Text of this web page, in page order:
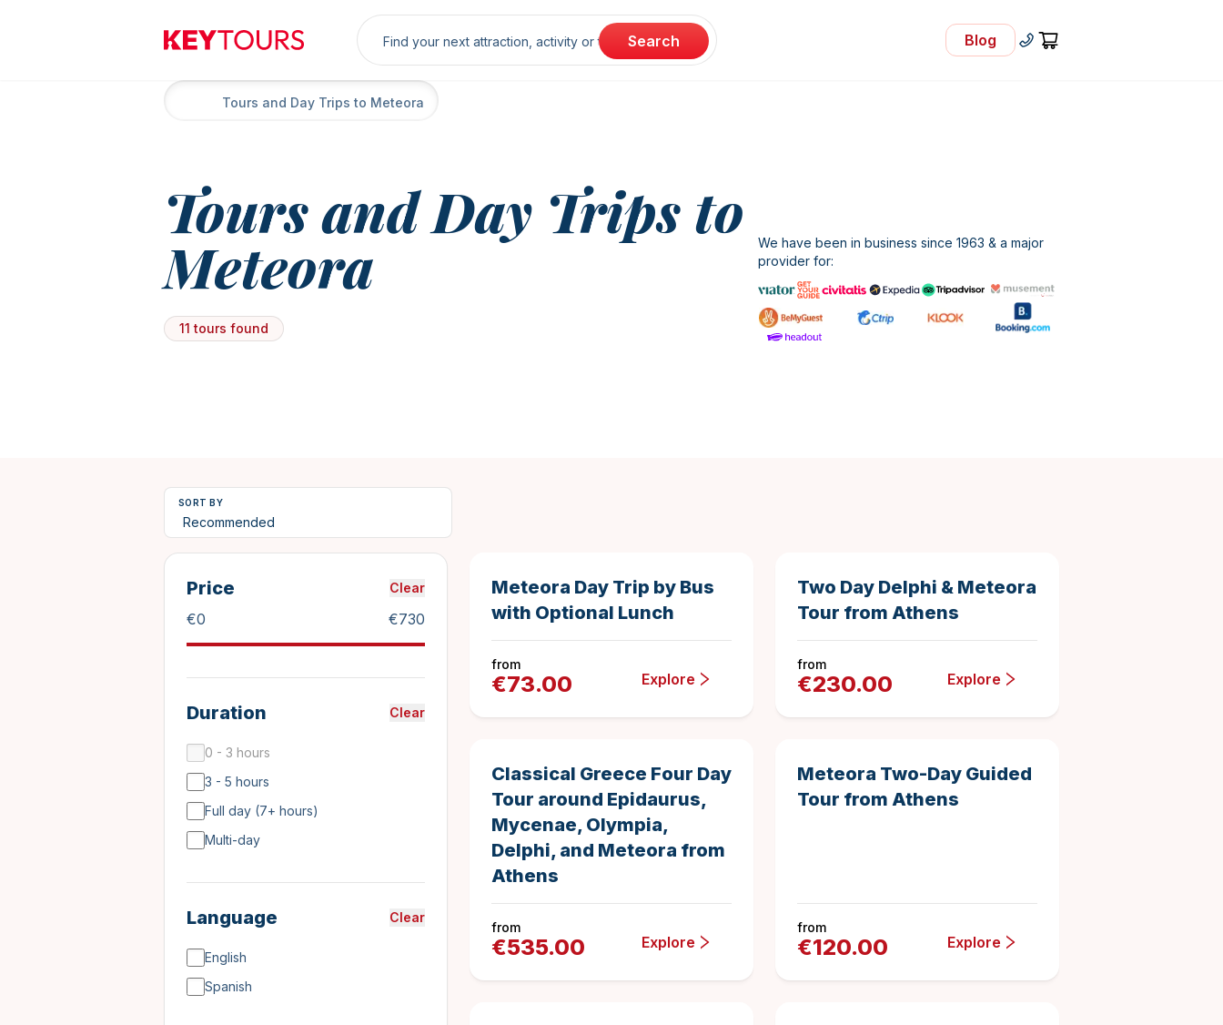
Keytours
Search Search Blog
- Visit Our Blog
+30 210 92 33 166
Cart
Tours and Day Trips to Meteora
Tours and Day Trips to
Meteora
11 tours found
We have been in business since 1963 & a major
provider for:
SORT BY
Price Clear
€0 €730
Duration Clear
0 - 3 hours
3 - 5 hours
Full day (7+ hours)
Multi-day
Language Clear
English
Spanish
Meteora Day Trip by Bus
with Optional Lunch
from
€73.00 Explore
Two Day Delphi & Meteora
Tour from Athens
from
€230.00 Explore
4 days 1126
Classical Greece Four Day
Tour around Epidaurus,
Mycenae, Olympia,
Delphi, and Meteora from
Athens
from
€535.00 Explore
2 days 1009
Meteora Two-Day Guided
Tour from Athens
from
€120.00 Explore
14 hours 1 3 days 3